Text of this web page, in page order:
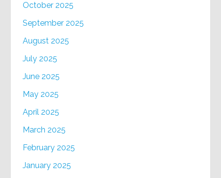
October 2025
September 2025
August 2025
July 2025
June 2025
May 2025
April 2025
March 2025
February 2025
January 2025